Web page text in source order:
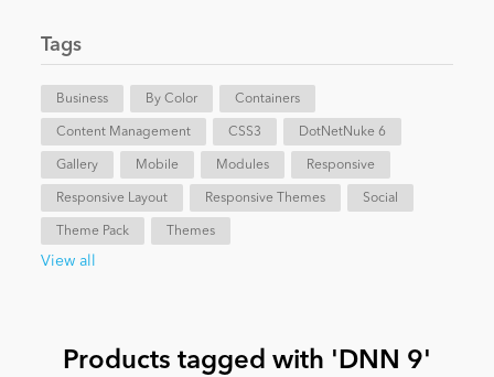
Evoq Preferred Products
eCommerce
Entertainment
News
Tags
Business By Color Containers
Content Management CSS3 DotNetNuke 6
Gallery Mobile Modules Responsive
Responsive Layout Responsive Themes Social
Theme Pack Themes
View all
Products tagged with 'DNN 9'